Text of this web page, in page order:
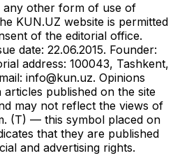
any other form of use of
KUN.UZ website is permitted
of the editorial office.
date: 22.06.2015. Founder:
address: 100043, Tashkent,
info@kun.uz. Opinions
published on the site
may not reflect the views of
(T) — this symbol placed on
that they are published
and advertising rights.